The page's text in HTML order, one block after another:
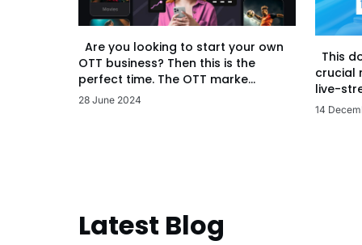
Are you looking to start your own
OTT business? Then this is the
perfect time. The OTT marke...
28 June 2024
This
crucial
live-
14
Latest Blog